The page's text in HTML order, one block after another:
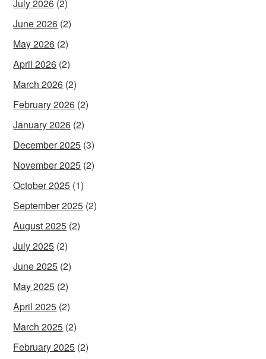
July 2026 (2)
June 2026 (2)
May 2026 (2)
April 2026 (2)
March 2026 (2)
February 2026 (2)
January 2026 (2)
December 2025 (3)
November 2025 (2)
October 2025 (1)
September 2025 (2)
August 2025 (2)
July 2025 (2)
June 2025 (2)
May 2025 (2)
April 2025 (2)
March 2025 (2)
February 2025 (2)